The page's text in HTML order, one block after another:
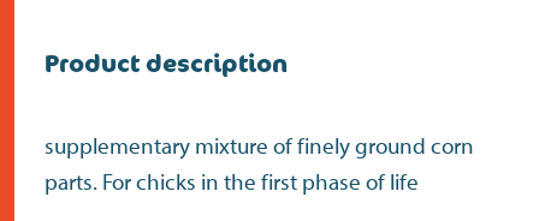
Product description
supplementary mixture of finely ground corn
parts. For chicks in the first phase of life